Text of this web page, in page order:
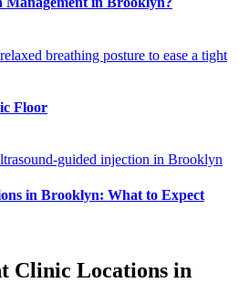
Floor
in Brooklyn: What to Expect
Clinic Locations in